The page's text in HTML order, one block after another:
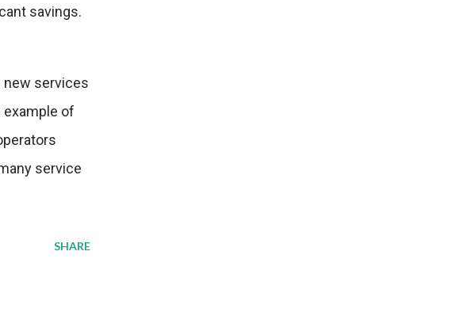
savings.
new services
example of
service
SHARE